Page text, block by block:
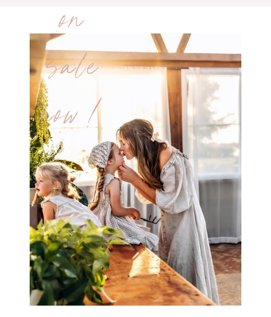
on
sale
now!